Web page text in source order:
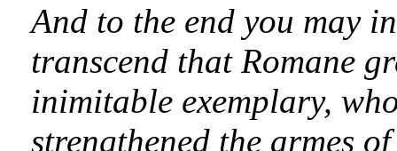
And to the end you may
transcend that Romane
inimitable exemplary,
strengthened the armes